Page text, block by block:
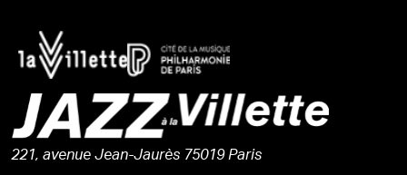
221, avenue Jean-Jaurès 75019 Paris